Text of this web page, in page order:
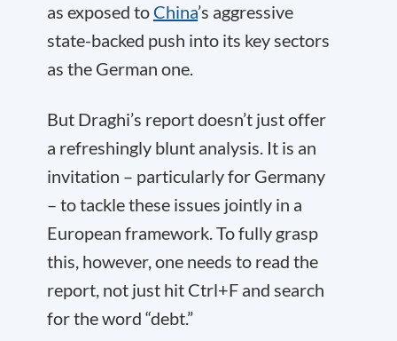
as exposed to China’s aggressive
state-backed push into its key sectors
as the German one.
But Draghi’s report doesn’t just offer
a refreshingly blunt analysis. It is an
invitation – particularly for Germany
– to tackle these issues jointly in a
European framework. To fully grasp
this, however, one needs to read the
report, not just hit Ctrl+F and search
for the word “debt.”